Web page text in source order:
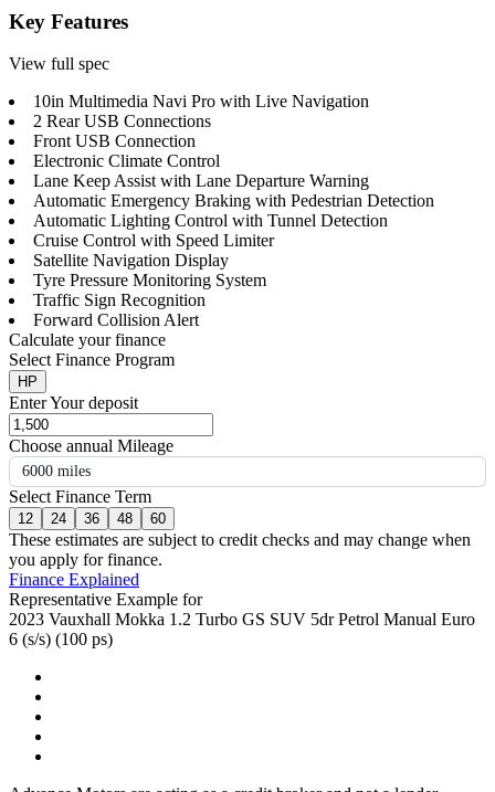
Key Features
View full spec
10in Multimedia Navi Pro with Live Navigation
2 Rear USB Connections
Front USB Connection
Electronic Climate Control
Lane Keep Assist with Lane Departure Warning
Automatic Emergency Braking with Pedestrian Detection
Automatic Lighting Control with Tunnel Detection
Cruise Control with Speed Limiter
Satellite Navigation Display
Tyre Pressure Monitoring System
Traffic Sign Recognition
Forward Collision Alert
Calculate your finance
Select Finance Program
HP
Enter Your deposit
Choose annual Mileage
6000 miles
Select Finance Term
12 24 36 48 60
These estimates are subject to credit checks and may change when
you apply for finance.
Finance Explained
Representative Example for
2023 Vauxhall Mokka 1.2 Turbo GS SUV 5dr Petrol Manual Euro
6 (s/s) (100 ps)